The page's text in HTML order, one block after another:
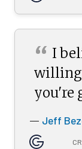
“ I
willing
you're
— Jeff